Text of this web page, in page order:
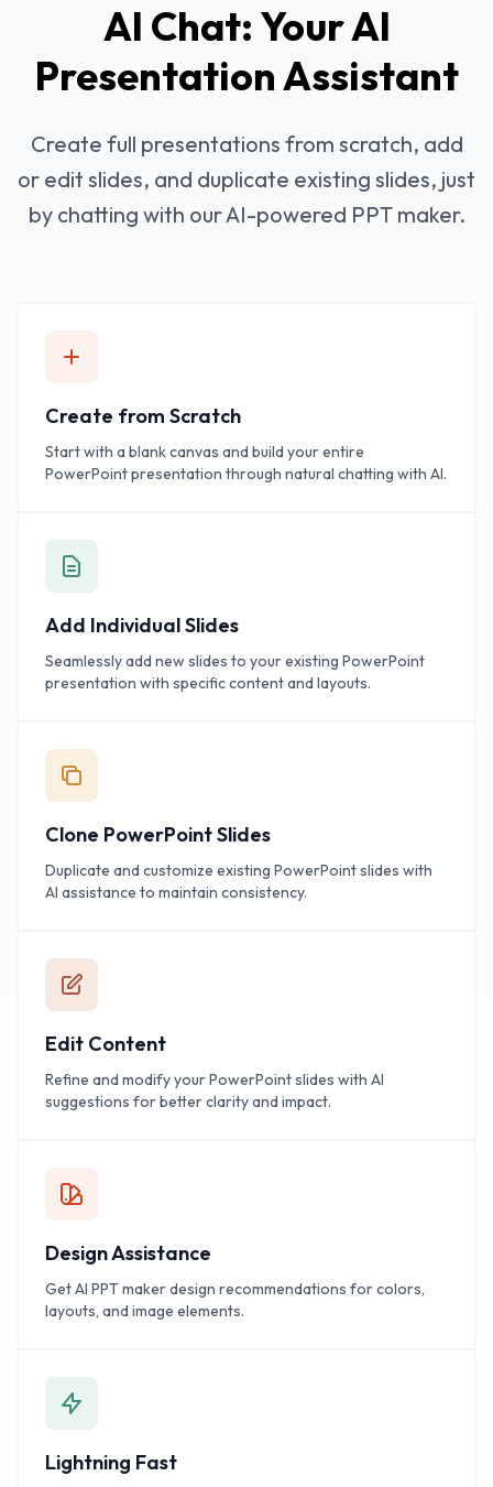
AI Chat: Your AI
Presentation Assistant
Create full presentations from scratch, add
or edit slides, and duplicate existing slides, just
by chatting with our AI-powered PPT maker.
Create from Scratch
Start with a blank canvas and build your entire
PowerPoint presentation through natural chatting with AI.
Add Individual Slides
Seamlessly add new slides to your existing PowerPoint
presentation with specific content and layouts.
Clone PowerPoint Slides
Duplicate and customize existing PowerPoint slides with
AI assistance to maintain consistency.
Edit Content
Refine and modify your PowerPoint slides with AI
suggestions for better clarity and impact.
Design Assistance
Get AI PPT maker design recommendations for colors,
layouts, and image elements.
Lightning Fast